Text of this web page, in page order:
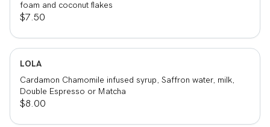
foam and coconut flakes
$7.50
LOLA
Cardamon Chamomile infused syrup, Saffron water, milk,
Double Espresso or Matcha
$8.00